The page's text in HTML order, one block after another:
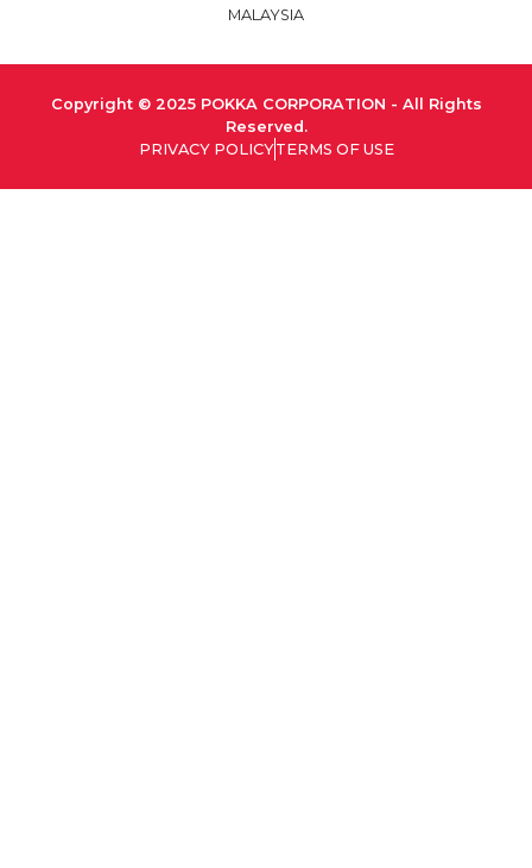
MALAYSIA
Copyright © 2025 POKKA CORPORATION - All Rights
Reserved.
PRIVACY POLICYTERMS OF USE